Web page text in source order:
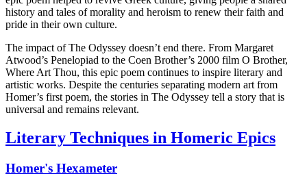
history and tales of morality and heroism to renew their faith and
pride in their own culture.
The impact of The Odyssey doesn’t end there. From Margaret
Atwood’s Penelopiad to the Coen Brother’s 2000 film O Brother,
Where Art Thou, this epic poem continues to inspire literary and
artistic works. Despite the centuries separating modern art from
Homer’s first poem, the stories in The Odyssey tell a story that is
universal and remains relevant.
Literary Techniques in Homeric Epics
Homer's Hexameter